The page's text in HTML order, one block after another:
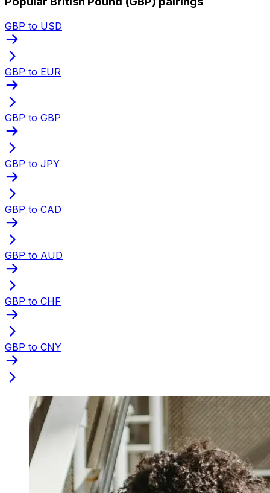
GBP to USD
GBP to EUR
GBP to GBP
GBP to JPY
GBP to CAD
GBP to AUD
GBP to CHF
GBP to CNY